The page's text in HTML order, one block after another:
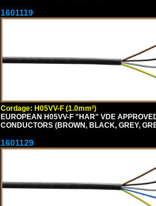
1601119
Cordage: H05VV-F (1.0mm²)
EUROPEAN H05VV-F "HAR" VDE
CONDUCTORS (BROWN, BLACK, GREY,
1601129